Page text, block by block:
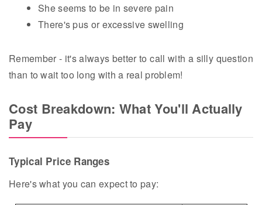
She seems to be in severe pain
There's pus or excessive swelling
Remember - it's always better to call with a silly question
than to wait too long with a real problem!
Cost Breakdown: What You'll Actually
Pay
Typical Price Ranges
Here's what you can expect to pay: